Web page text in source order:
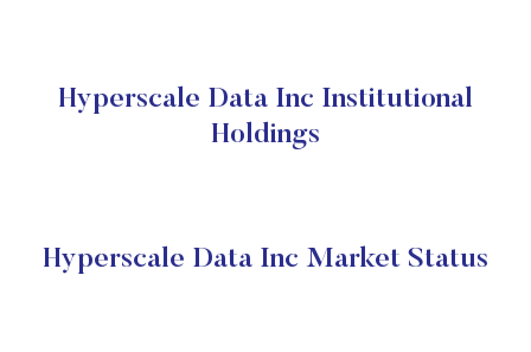
Hyperscale Data Inc Institutional
Holdings
Hyperscale Data Inc Market Status